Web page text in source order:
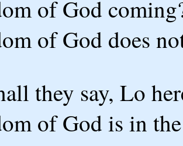
of God
of God does
they say, Lo
of God is in